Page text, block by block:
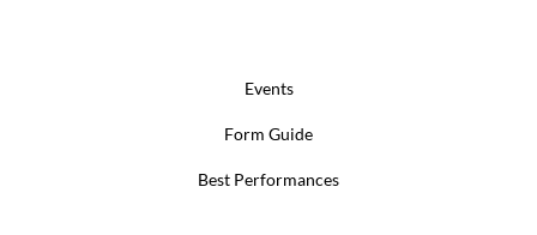
Events
Form Guide
Best Performances